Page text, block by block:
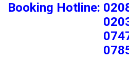
Booking Hotline: